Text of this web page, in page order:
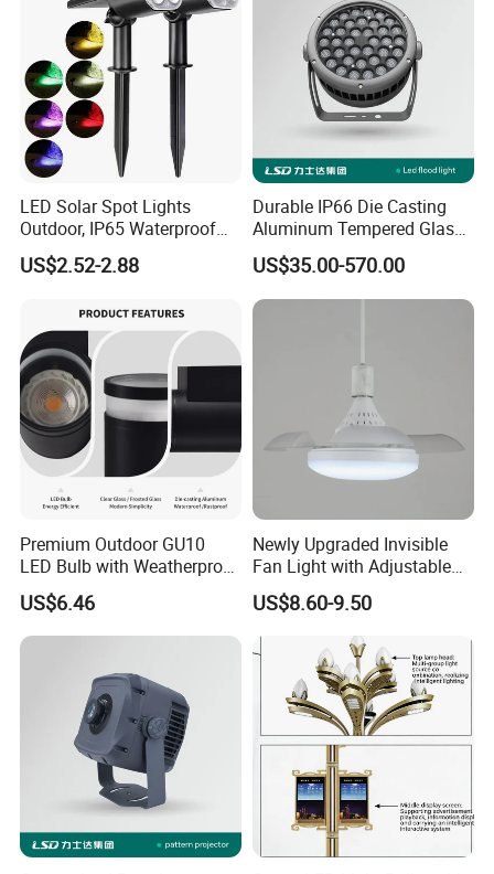
LED Solar Spot Lights
Outdoor, IP65 Waterproof
Dusk-to-Dawn Landscape
Spotlight
US$2.52-2.88
Durable IP66 Die Casting
Aluminum Tempered Glass
LED Flood Light 200W
Stadium Light Outdoor
Waterproof
US$35.00-570.00
Premium Outdoor GU10
LED Bulb with Weatherproof
Aluminum Design
US$6.46
Newly Upgraded Invisible
Fan Light with Adjustable
Color Temperature for
Modern Spaces
US$8.60-9.50